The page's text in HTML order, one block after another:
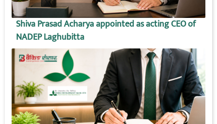
Shiva Prasad Acharya appointed as acting CEO of
NADEP Laghubitta